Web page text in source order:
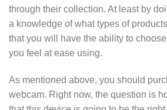
through their collection. At least by
a knowledge of what types of
that you will have the ability to
you feel at ease using.
As mentioned above, you should
webcam. Right now, the question is